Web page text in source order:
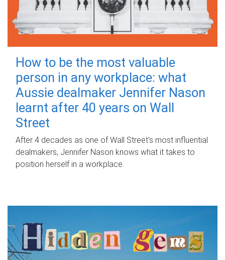
How to be the most valuable
person in any workplace: what
Aussie dealmaker Jennifer Nason
learnt after 40 years on Wall
Street
After 4 decades as one of Wall Street's most influential
dealmakers, Jennifer Nason knows what it takes to
position herself in a workplace.